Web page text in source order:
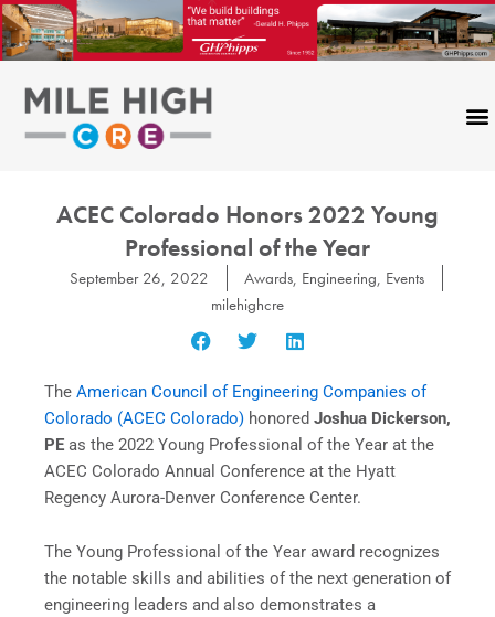
Skip
to
content
ACEC Colorado Honors 2022 Young
Professional of the Year
September 26, 2022 Awards, Engineering, Events
milehighcre
The American Council of Engineering Companies of
Colorado (ACEC Colorado) honored Joshua Dickerson,
PE as the 2022 Young Professional of the Year at the
ACEC Colorado Annual Conference at the Hyatt
Regency Aurora-Denver Conference Center.
The Young Professional of the Year award recognizes
the notable skills and abilities of the next generation of
engineering leaders and also demonstrates a